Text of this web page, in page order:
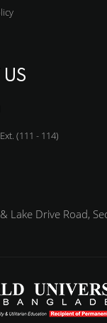
(111 - 114)
Lake Drive Road,